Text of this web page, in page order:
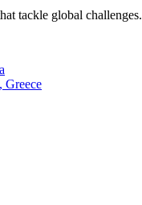
tackle global challenges.
Greece